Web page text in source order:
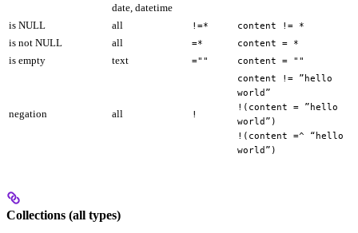
date, datetime
is NULL all !=* content != *
is not NULL all =* content = *
is empty text ="" content = ""
negation all !
content != ”hello
world”
!(content = ”hello
world”)
!(content =^ “hello
world”)
Collections (all types)